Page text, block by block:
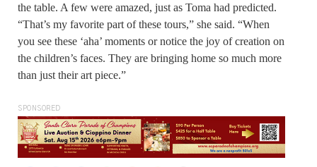
the table. A few were amazed, just as Toma had predicted.
“That’s my favorite part of these tours,” she said. “When
you see these ‘aha’ moments or notice the joy of creation on
the children’s faces. They are bringing home so much more
than just their art piece.”
SPONSORED